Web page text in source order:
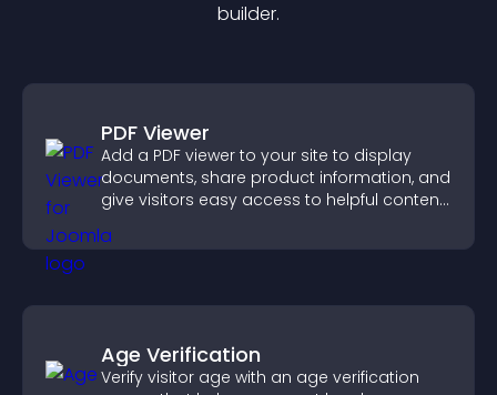
builder.
PDF Viewer
Add a PDF viewer to your site to display
documents, share product information, and
give visitors easy access to helpful content
Age Verification
Verify visitor age with an age verification